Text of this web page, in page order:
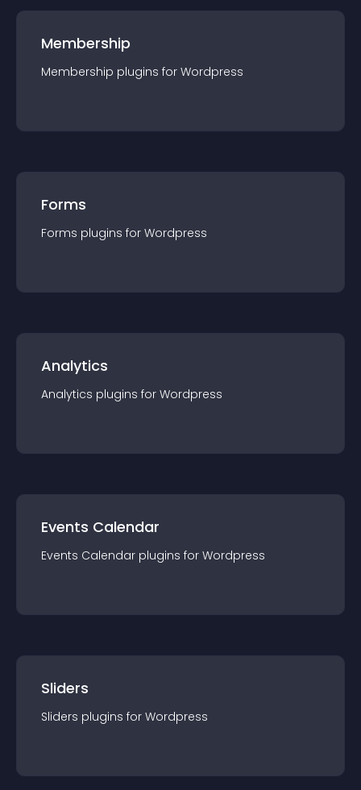
Membership
Membership plugins for Wordpress
Forms
Forms plugins for Wordpress
Analytics
Analytics plugins for Wordpress
Events Calendar
Events Calendar plugins for Wordpress
Sliders
Sliders plugins for Wordpress